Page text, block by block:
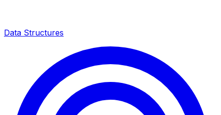
Data Structures